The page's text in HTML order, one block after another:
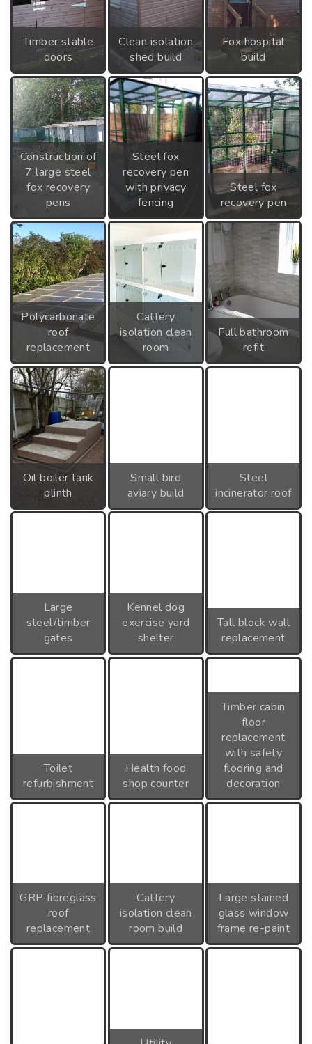
Timber stable
doors
Clean isolation
shed build
Fox hospital
build
Construction of
7 large steel
fox recovery
pens
Steel fox
recovery pen
with privacy
fencing
Steel fox
recovery pen
Polycarbonate
roof
replacement
Cattery
isolation clean
room
Full bathroom
refit
Oil boiler tank
plinth
Small bird
aviary build
Steel
incinerator roof
Large
steel/timber
gates
Kennel dog
exercise yard
shelter
Tall block wall
replacement
Toilet
refurbishment
Health food
shop counter
Timber cabin
floor
replacement
with safety
flooring and
decoration
GRP fibreglass
roof
replacement
Cattery
isolation clean
room build
Large stained
glass window
frame re-paint